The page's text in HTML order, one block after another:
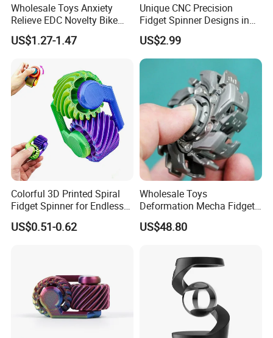
Wholesale Toys Anxiety
Relieve EDC Novelty Bike
Chain Gear Fidget Spinner
Toy Metal Sensory Hand
Children Toys
US$1.27-1.47
Unique CNC Precision
Fidget Spinner Designs in
Stainless Steel 304
US$2.99
Colorful 3D Printed Spiral
Fidget Spinner for Endless
Fun
US$0.51-0.62
Wholesale Toys
Deformation Mecha Fidget
Spinner Metal Alloy
Educational Toys Adult
Metal Fingertip
US$48.80